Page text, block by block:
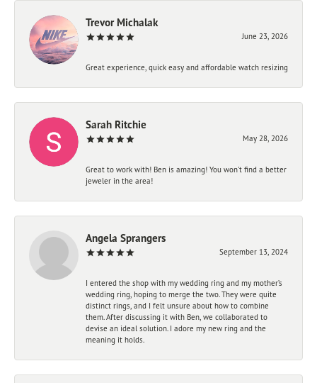
Trevor Michalak
June 23, 2026
Great experience, quick easy and affordable watch resizing
Sarah Ritchie
May 28, 2026
Great to work with! Ben is amazing! You won't find a better
jeweler in the area!
Angela Sprangers
September 13, 2024
I entered the shop with my wedding ring and my mother’s
wedding ring, hoping to merge the two. They were quite
distinct rings, and I felt unsure about how to combine
them. After discussing it with Ben, we collaborated to
devise an ideal solution. I adore my new ring and the
meaning it holds.